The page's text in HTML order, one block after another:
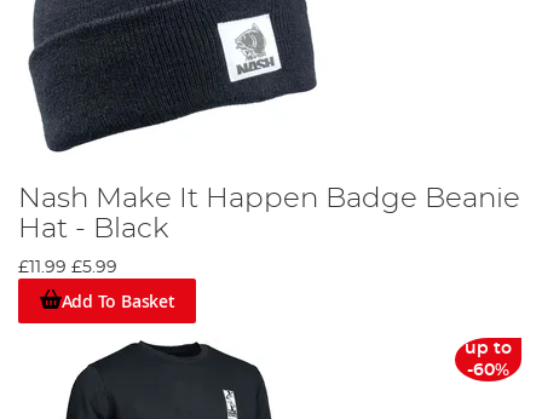
Nash Make It Happen Badge Beanie
Hat - Black
£11.99 £5.99
Add To Basket
up to
-60%